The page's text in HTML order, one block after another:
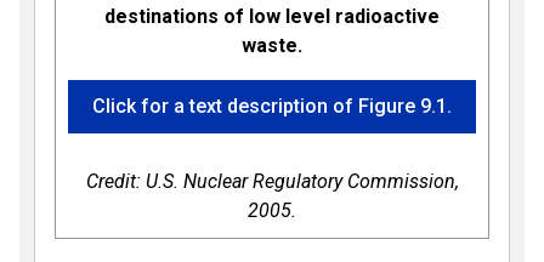
destinations of low level radioactive
waste.
Click for a text description of Figure 9.1.
Credit: U.S. Nuclear Regulatory Commission,
2005.